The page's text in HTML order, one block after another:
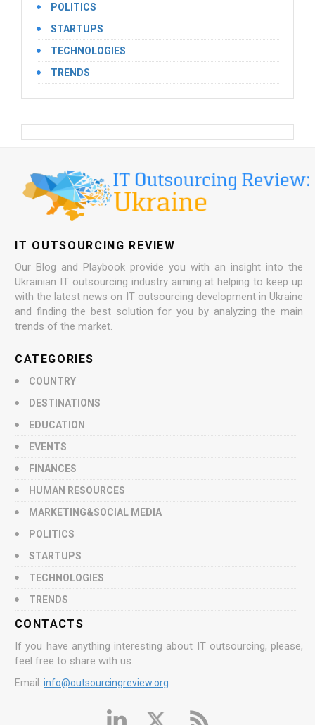
POLITICS
STARTUPS
TECHNOLOGIES
TRENDS
IT OUTSOURCING REVIEW
Our Blog and Playbook provide you with an insight into the
Ukrainian IT outsourcing industry aiming at helping to keep up
with the latest news on IT outsourcing development in Ukraine
and finding the best solution for you by analyzing the main
trends of the market.
CATEGORIES
COUNTRY
DESTINATIONS
EDUCATION
EVENTS
FINANCES
HUMAN RESOURCES
MARKETING&SOCIAL MEDIA
POLITICS
STARTUPS
TECHNOLOGIES
TRENDS
CONTACTS
If you have anything interesting about IT outsourcing, please,
feel free to share with us.
Email: info@outsourcingreview.org